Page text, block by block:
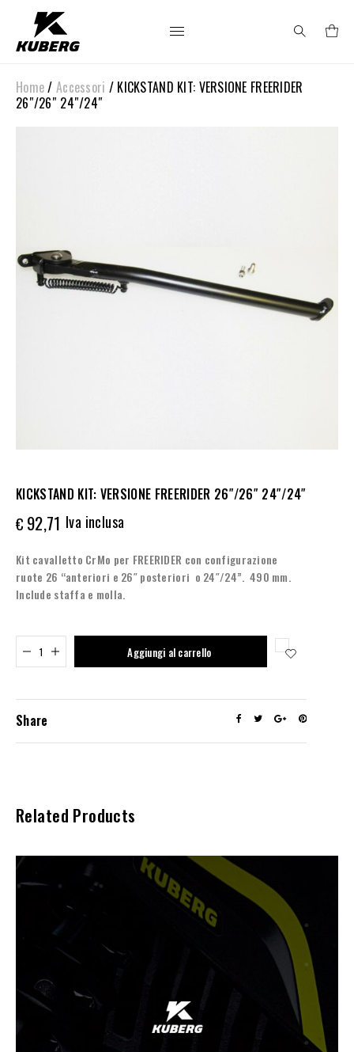
Search
for:
Home/ Accessori / KICKSTAND KIT: VERSIONE FREERIDER
26″/26″ 24″/24″
KICKSTAND KIT: VERSIONE FREERIDER 26″/26″ 24″/24″
€ 92,71 Iva inclusa
Kit cavalletto CrMo per FREERIDER con configurazione
ruote 26 “anteriori e 26″ posteriori o 24″/24”. 490 mm.
Include staffa e molla.
Aggiungi al carrello
Added to cart
Share
Related Products